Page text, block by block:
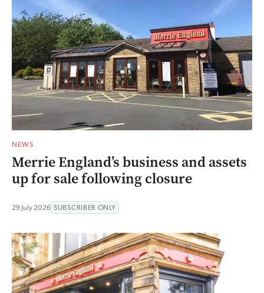
NEWS
Merrie England’s business and assets
up for sale following closure
29 July 2026 SUBSCRIBER ONLY